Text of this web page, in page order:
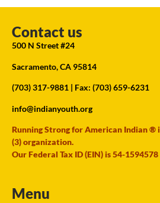
Contact us
500 N Street #24
Sacramento, CA 95814
(703) 317-9881 | Fax: (703) 659-6231
info@indianyouth.org
Running Strong for American Indian ®
(3) organization.
Our Federal Tax ID (EIN) is 54-1594578
Menu